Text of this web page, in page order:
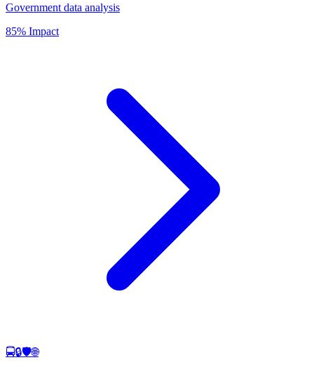
Government data analysis
85% Impact
🚍🔒🛡️🌐